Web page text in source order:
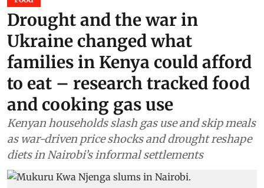
Drought and the war in
Ukraine changed what
families in Kenya could afford
to eat – research tracked food
and cooking gas use
Kenyan households slash gas use and skip meals
as war-driven price shocks and drought reshape
diets in Nairobi’s informal settlements